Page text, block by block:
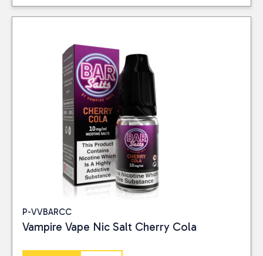
P-VVBARCC
Vampire Vape Nic Salt Cherry Cola